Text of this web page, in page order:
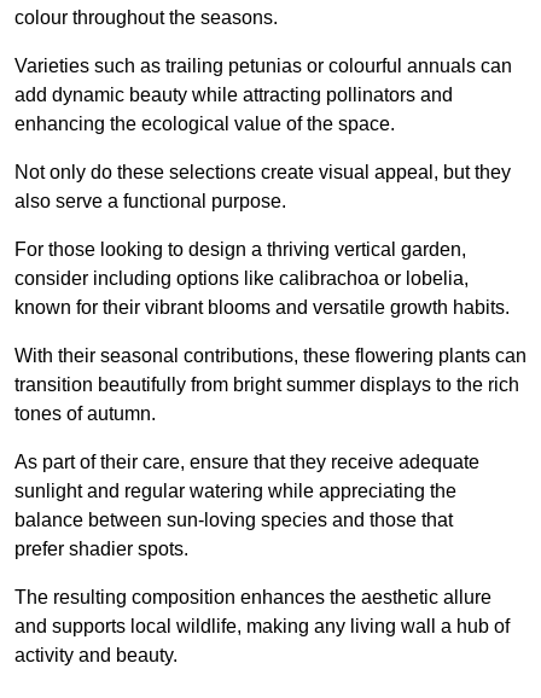
colour throughout the seasons.
Varieties such as trailing petunias or colourful annuals can
add dynamic beauty while attracting pollinators and
enhancing the ecological value of the space.
Not only do these selections create visual appeal, but they
also serve a functional purpose.
For those looking to design a thriving vertical garden,
consider including options like calibrachoa or lobelia,
known for their vibrant blooms and versatile growth habits.
With their seasonal contributions, these flowering plants can
transition beautifully from bright summer displays to the rich
tones of autumn.
As part of their care, ensure that they receive adequate
sunlight and regular watering while appreciating the
balance between sun-loving species and those that
prefer shadier spots.
The resulting composition enhances the aesthetic allure
and supports local wildlife, making any living wall a hub of
activity and beauty.